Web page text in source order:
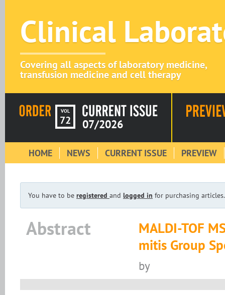
Clinical
Covering all aspects of laboratory medicine,
transfusion medicine and cell therapy
VOL
72 07/2026
HOME NEWS CURRENT ISSUE PREVIEW
You have to be registered and logged in for purchasing articles.
Abstract
MALDI-TOF
mitis Group
by